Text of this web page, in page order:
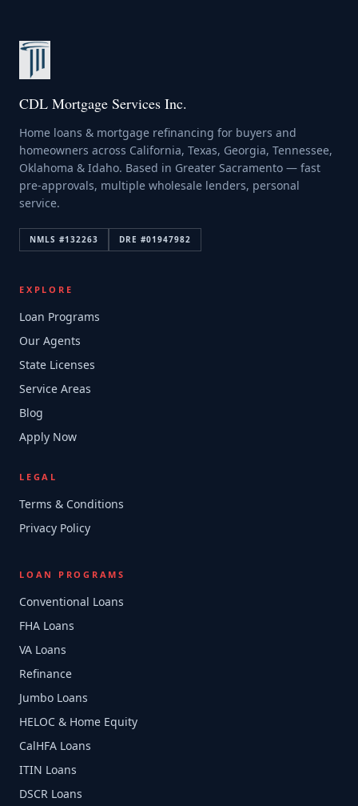
CDL Mortgage Services Inc.
Home loans & mortgage refinancing for buyers and
homeowners across California, Texas, Georgia, Tennessee,
Oklahoma & Idaho. Based in Greater Sacramento — fast
pre-approvals, multiple wholesale lenders, personal
service.
NMLS #132263 DRE #01947982
EXPLORE
Loan Programs
Our Agents
State Licenses
Service Areas
Blog
Apply Now
LEGAL
Terms & Conditions
Privacy Policy
LOAN PROGRAMS
Conventional Loans
FHA Loans
VA Loans
Refinance
Jumbo Loans
HELOC & Home Equity
CalHFA Loans
ITIN Loans
DSCR Loans